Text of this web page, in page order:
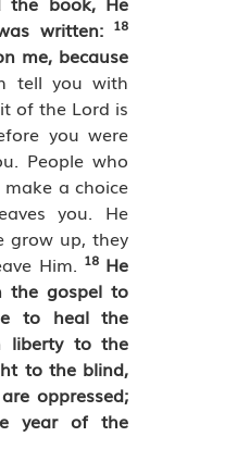
written: 18
me, because
tell you with
of the Lord is
you were
People who
a choice
you. He
grow up, they
Him. 18 He
the gospel to
to heal the
liberty to the
to the blind,
oppressed;
year of the